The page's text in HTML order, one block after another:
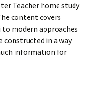
Teacher home study
content covers
modern approaches
constructed in a way
information for